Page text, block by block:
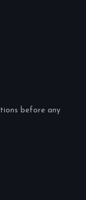
before any